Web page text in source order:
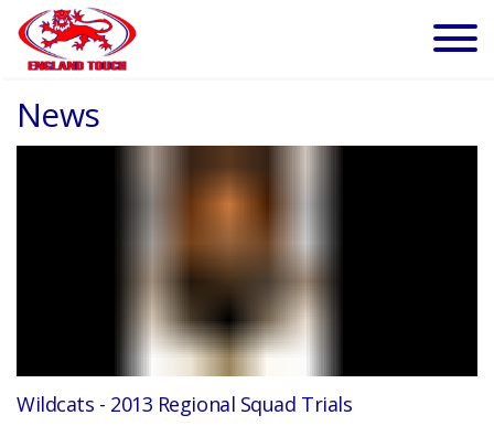
News
Wildcats - 2013 Regional Squad Trials